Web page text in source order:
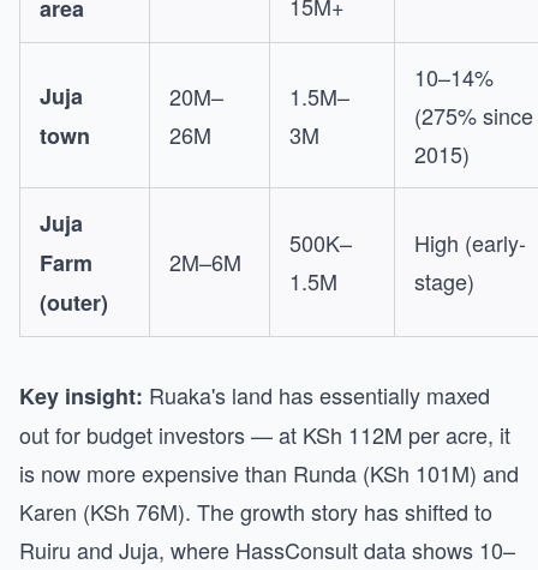
area
Juja
town
20M–
26M
1.5M–
3M
10–14%
(275% since
2015)
Juja
Farm
(outer)
2M–6M
500K–
1.5M
High (early-
stage)
Key insight: Ruaka's land has essentially maxed
out for budget investors — at KSh 112M per acre, it
is now more expensive than Runda (KSh 101M) and
Karen (KSh 76M). The growth story has shifted to
Ruiru and Juja, where HassConsult data shows 10–